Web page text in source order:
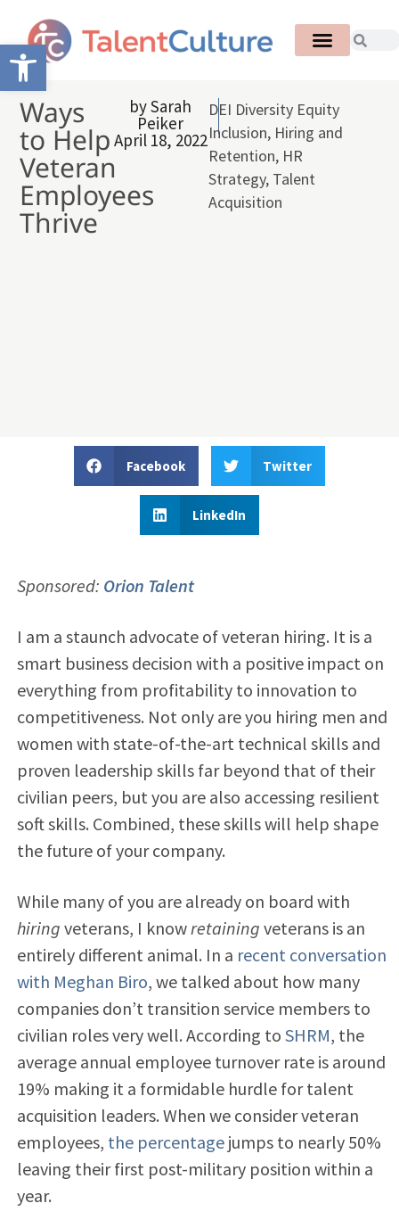
Open toolbar
Ways
to Help
Veteran
Employees
Thrive
bySarah
Peiker
April 18, 2022
DEI Diversity Equity
Inclusion, Hiring and
Retention, HR
Strategy, Talent
Acquisition
Facebook Twitter
LinkedIn
Sponsored: Orion Talent
I am a staunch advocate of veteran hiring. It is a
smart business decision with a positive impact on
everything from profitability to innovation to
competitiveness. Not only are you hiring men and
women with state-of-the-art technical skills and
proven leadership skills far beyond that of their
civilian peers, but you are also accessing resilient
soft skills. Combined, these skills will help shape
the future of your company.
While many of you are already on board with
hiring veterans, I know retaining veterans is an
entirely different animal. In a recent conversation
with Meghan Biro, we talked about how many
companies don’t transition service members to
civilian roles very well. According to SHRM, the
average annual employee turnover rate is around
19% making it a formidablehurdle for talent
acquisition leaders. When we consider veteran
employees, the percentagejumps to nearly 50%
leaving their first post-military position within a
year.